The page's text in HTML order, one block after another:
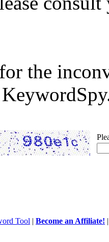
the
Tool | Become an Affiliate!